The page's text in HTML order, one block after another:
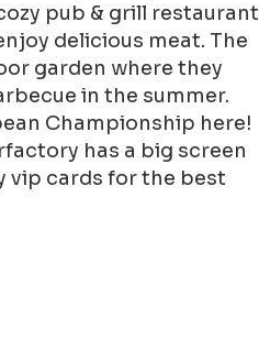
pub & grill restaurant
delicious meat. The
garden where they
in the summer.
Championship here!
has a big screen
vip cards for the best